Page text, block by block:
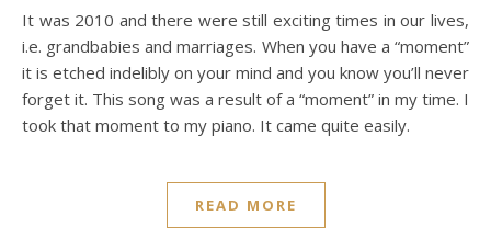
It was 2010 and there were still exciting times in our lives,
i.e. grandbabies and marriages. When you have a “moment”
it is etched indelibly on your mind and you know you’ll never
forget it. This song was a result of a “moment” in my time. I
took that moment to my piano. It came quite easily.
READ MORE